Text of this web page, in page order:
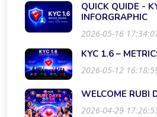
QUICK QUIDE -
INFORGRAPHIC
2026-05-16
KYC 1.6 –
2026-05-12
WELCOME RUBI
2026-04-29